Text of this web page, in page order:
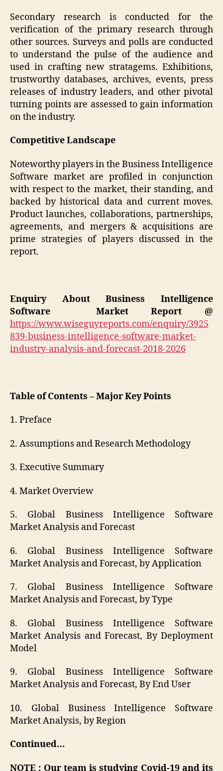
Secondary research is conducted for the
verification of the primary research through
other sources. Surveys and polls are conducted
to understand the pulse of the audience and
used in crafting new stratagems. Exhibitions,
trustworthy databases, archives, events, press
releases of industry leaders, and other pivotal
turning points are assessed to gain information
on the industry.
Competitive Landscape
Noteworthy players in the Business Intelligence
Software market are profiled in conjunction
with respect to the market, their standing, and
backed by historical data and current moves.
Product launches, collaborations, partnerships,
agreements, and mergers & acquisitions are
prime strategies of players discussed in the
report.
Enquiry About Business Intelligence
Software
MarketReport @
https://www.wiseguyreports.com/enquiry/3925
839-business-intelligence-software-market-
industry-analysis-and-forecast-2018-2026
Table of Contents – Major Key Points
1. Preface
2. Assumptions and Research Methodology
3. Executive Summary
4. Market Overview
5. Global Business Intelligence Software
Market Analysis and Forecast
6. Global Business Intelligence Software
Market Analysis and Forecast, by Application
7. Global Business Intelligence Software
Market Analysis and Forecast, by Type
8. Global Business Intelligence Software
Market Analysis and Forecast, By Deployment
Model
9. Global Business Intelligence Software
Market Analysis and Forecast, By End User
10. Global Business Intelligence Software
Market Analysis, by Region
Continued…
NOTE : Our team is studying Covid-19 and its